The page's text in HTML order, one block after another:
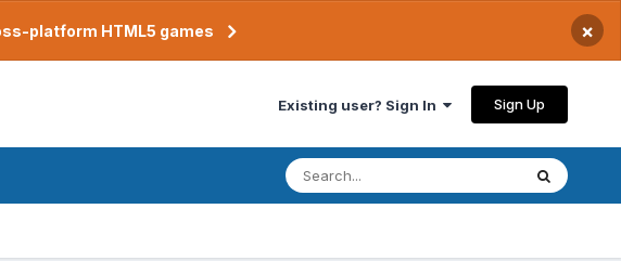
platform HTML5 games ×
Existing user? Sign In Sign Up